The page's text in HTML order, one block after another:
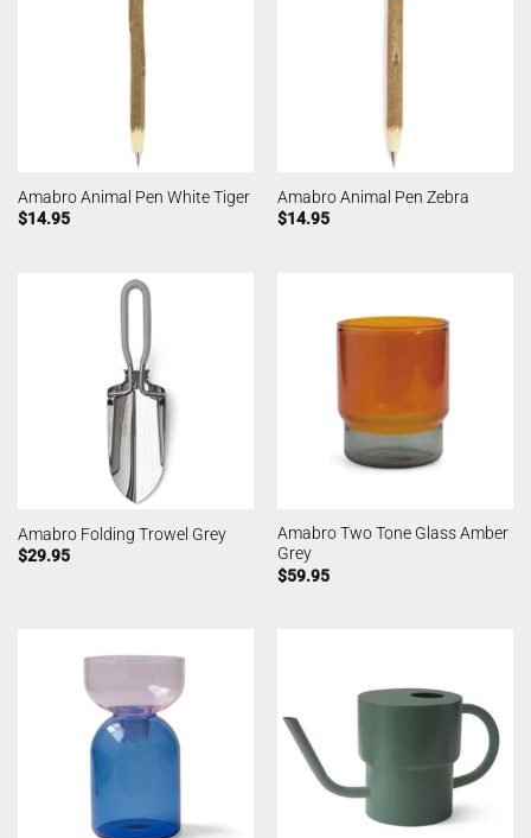
Amabro Animal Pen White Tiger
$14.95
Amabro Animal Pen Zebra
$14.95
Amabro Folding Trowel Grey
$29.95
Amabro Two Tone Glass Amber
Grey
$59.95